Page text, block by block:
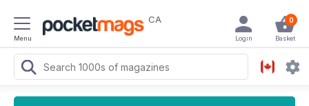
Menu
CA 0
Basket
Login